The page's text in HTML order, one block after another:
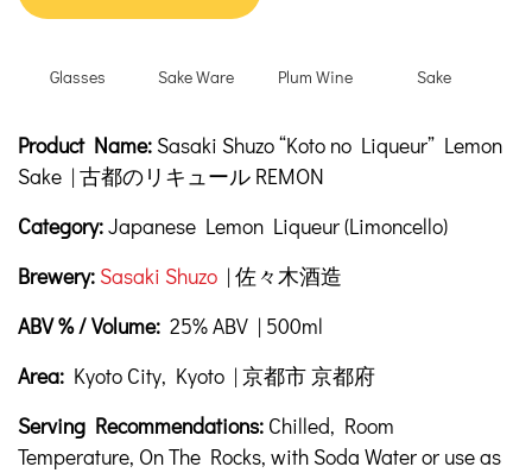
Lemon
500
ml
Glasses Sake Ware Plum Wine Sake
Product Description
Description
Product Name: Sasaki Shuzo “Koto no Liqueur” Lemon
Sake | 古都のリキュール REMON
Category:Japanese Lemon Liqueur (Limoncello)
Brewery: Sasaki Shuzo | 佐々木酒造
ABV % / Volume: 25% ABV | 500ml
Area: Kyoto City, Kyoto | 京都市 京都府
Serving Recommendations: Chilled, Room
Temperature, On The Rocks, with Soda Water or use as